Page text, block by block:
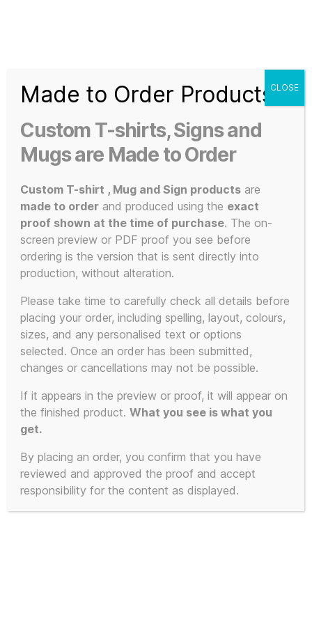
Shirt
Slogans
3d
Prints,
T-
and
Mugs
Home/ Products tagged “Shag Times Advert”
Shag Times
Advert
Showing the single result
SALE!
Made to Order Products
Custom T-shirts, Signs and
Mugs are Made to Order
Custom T-shirt , Mug and Sign products are
made to order and produced using the exact
proof shown at the time of purchase. The on-
screen preview or PDF proof you see before
ordering is the version that is sent directly into
production, without alteration.
Please take time to carefully check all details before
placing your order, including spelling, layout, colours,
sizes, and any personalised text or options
selected. Once an order has been submitted,
changes or cancellations may not be possible.
If it appears in the preview or proof, it will appear on
the finished product.What you see is what you
get.
By placing an order, you confirm that you have
reviewed and approved the proof and accept
responsibility for the content as displayed.
CLOSE